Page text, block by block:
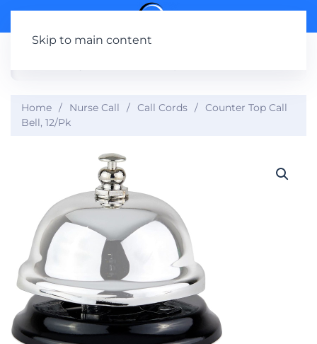
Skip to main content
Home Nurse Call Call Cords
Counter Top Call
Bell, 12/Pk